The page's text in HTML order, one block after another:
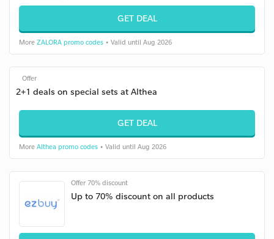
GET DEAL
More ZALORA promo codes • Valid until Aug 2026
Offer
2+1 deals on special sets at Althea
GET DEAL
More Althea promo codes • Valid until Aug 2026
Offer 70% discount
Up to 70% discount on all products